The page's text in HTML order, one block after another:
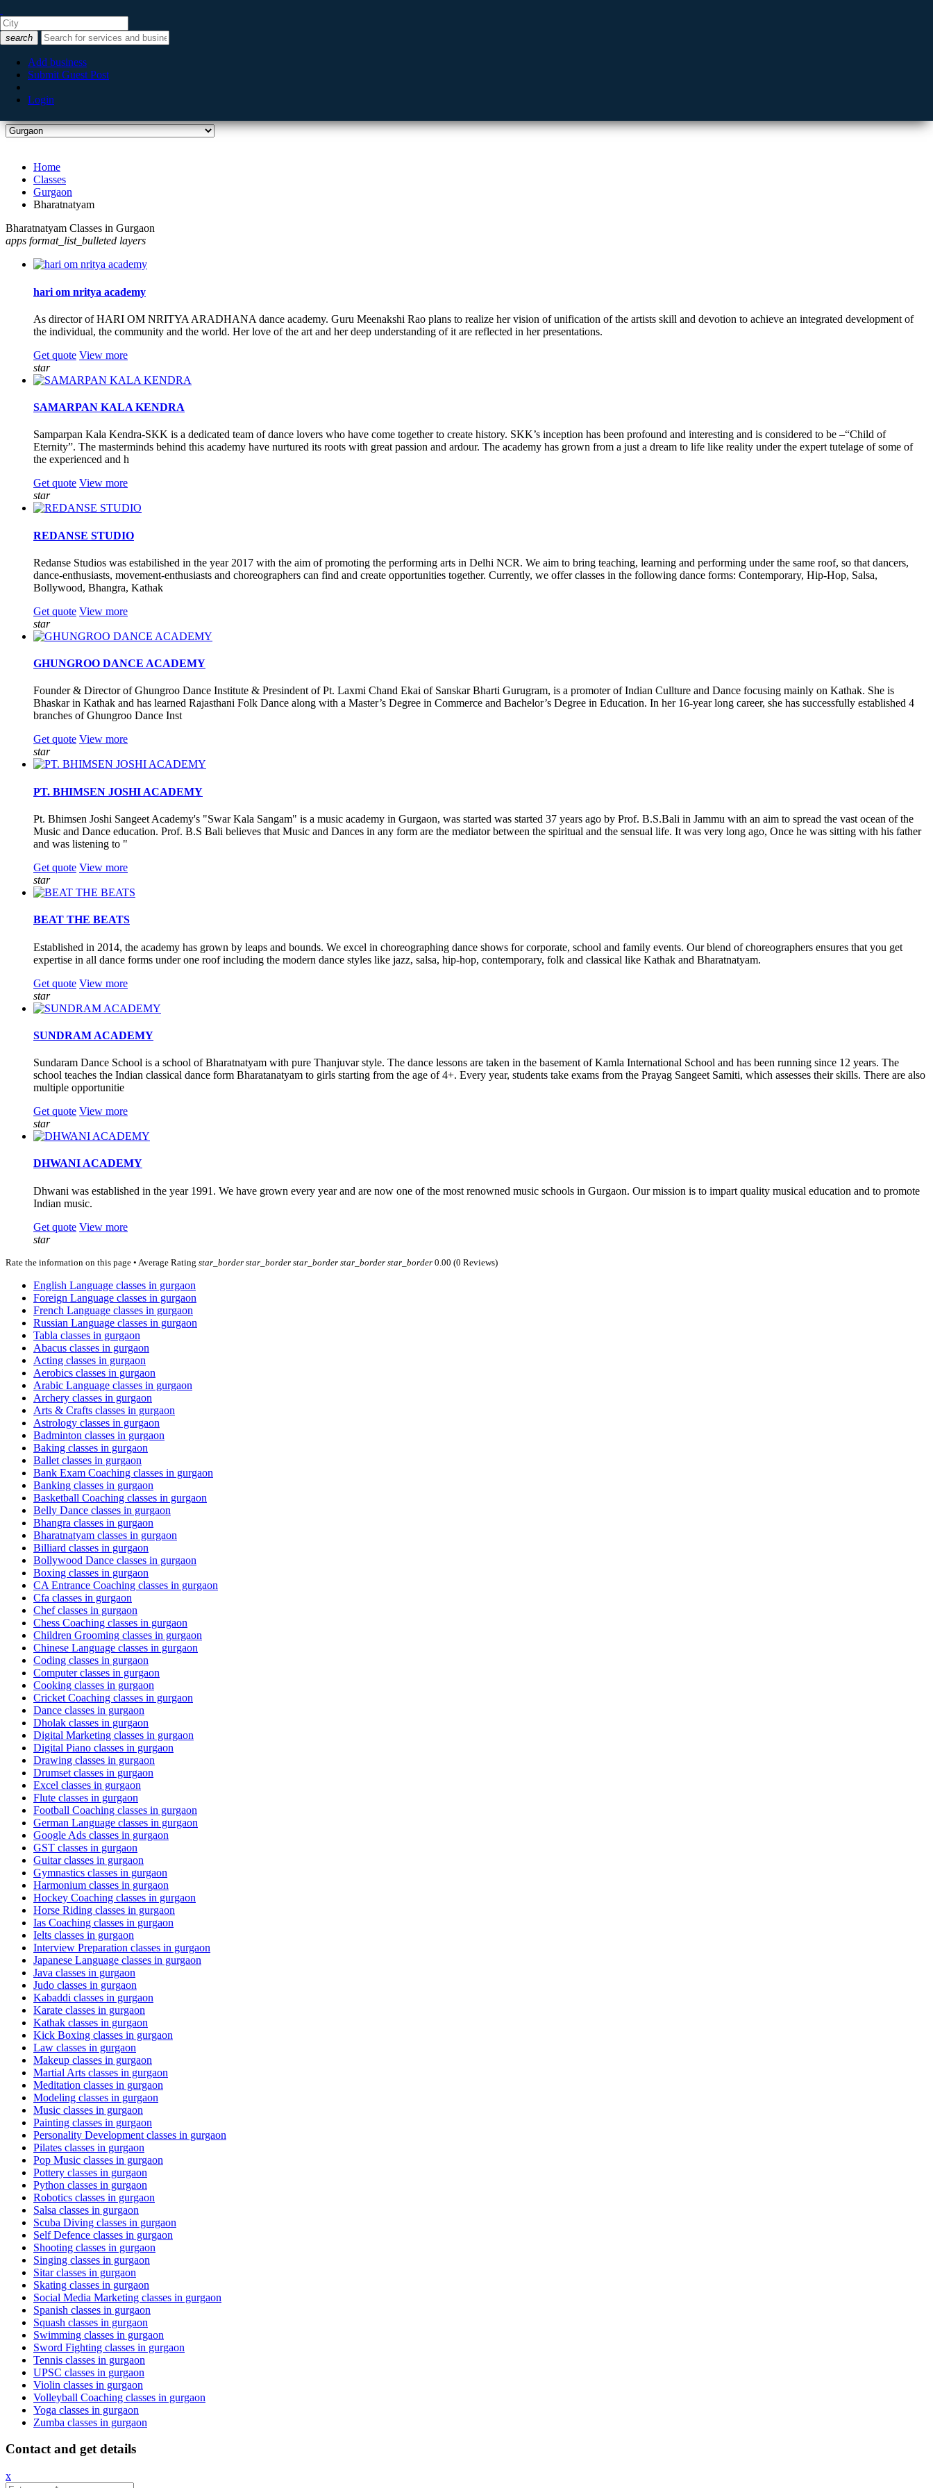
search
Add business
Submit Guest Post
Login
Listing filtersfilter_list
Categories
City
Home
Classes
Gurgaon
Bharatnatyam
Bharatnatyam Classes in Gurgaon
apps format_list_bulleted layers
hari om nritya academy
As director of HARI OM NRITYA ARADHANA dance academy. Guru Meenakshi Rao plans to realize her vision of unification of the artists skill and devotion to achieve an integrated development of
the individual, the community and the world. Her love of the art and her deep understanding of it are reflected in her presentations.
Get quote View more
star
SAMARPAN KALA KENDRA
Samparpan Kala Kendra-SKK is a dedicated team of dance lovers who have come together to create history. SKK’s inception has been profound and interesting and is considered to be –“Child of
Eternity”. The masterminds behind this academy have nurtured its roots with great passion and ardour. The academy has grown from a just a dream to life like reality under the expert tutelage of some of
the experienced and h
Get quote View more
star
REDANSE STUDIO
Redanse Studios was estabilished in the year 2017 with the aim of promoting the performing arts in Delhi NCR. We aim to bring teaching, learning and performing under the same roof, so that dancers,
dance-enthusiasts, movement-enthusiasts and choreographers can find and create opportunities together. Currently, we offer classes in the following dance forms: Contemporary, Hip-Hop, Salsa,
Bollywood, Bhangra, Kathak
Get quote View more
star
GHUNGROO DANCE ACADEMY
Founder & Director of Ghungroo Dance Institute & Presindent of Pt. Laxmi Chand Ekai of Sanskar Bharti Gurugram, is a promoter of Indian Cullture and Dance focusing mainly on Kathak. She is
Bhaskar in Kathak and has learned Rajasthani Folk Dance along with a Master’s Degree in Commerce and Bachelor’s Degree in Education. In her 16-year long career, she has successfully established 4
branches of Ghungroo Dance Inst
Get quote View more
star
PT. BHIMSEN JOSHI ACADEMY
Pt. Bhimsen Joshi Sangeet Academy's "Swar Kala Sangam" is a music academy in Gurgaon, was started was started 37 years ago by Prof. B.S.Bali in Jammu with an aim to spread the vast ocean of the
Music and Dance education. Prof. B.S Bali believes that Music and Dances in any form are the mediator between the spiritual and the sensual life. It was very long ago, Once he was sitting with his father
and was listening to "
Get quote View more
star
BEAT THE BEATS
Established in 2014, the academy has grown by leaps and bounds. We excel in choreographing dance shows for corporate, school and family events. Our blend of choreographers ensures that you get
expertise in all dance forms under one roof including the modern dance styles like jazz, salsa, hip-hop, contemporary, folk and classical like Kathak and Bharatnatyam.
Get quote View more
star
SUNDRAM ACADEMY
Sundaram Dance School is a school of Bharatnatyam with pure Thanjuvar style. The dance lessons are taken in the basement of Kamla International School and has been running since 12 years. The
school teaches the Indian classical dance form Bharatanatyam to girls starting from the age of 4+. Every year, students take exams from the Prayag Sangeet Samiti, which assesses their skills. There are also
multiple opportunitie
Get quote View more
star
DHWANI ACADEMY
Dhwani was established in the year 1991. We have grown every year and are now one of the most renowned music schools in Gurgaon. Our mission is to impart quality musical education and to promote
Indian music.
Get quote View more
star
Rate the information on this page • Average Rating star_border star_border star_border star_border star_border 0.00 (0 Reviews)
English Language classes in gurgaon
Foreign Language classes in gurgaon
French Language classes in gurgaon
Russian Language classes in gurgaon
Tabla classes in gurgaon
Abacus classes in gurgaon
Acting classes in gurgaon
Aerobics classes in gurgaon
Arabic Language classes in gurgaon
Archery classes in gurgaon
Arts & Crafts classes in gurgaon
Astrology classes in gurgaon
Badminton classes in gurgaon
Baking classes in gurgaon
Ballet classes in gurgaon
Bank Exam Coaching classes in gurgaon
Banking classes in gurgaon
Basketball Coaching classes in gurgaon
Belly Dance classes in gurgaon
Bhangra classes in gurgaon
Bharatnatyam classes in gurgaon
Billiard classes in gurgaon
Bollywood Dance classes in gurgaon
Boxing classes in gurgaon
CA Entrance Coaching classes in gurgaon
Cfa classes in gurgaon
Chef classes in gurgaon
Chess Coaching classes in gurgaon
Children Grooming classes in gurgaon
Chinese Language classes in gurgaon
Coding classes in gurgaon
Computer classes in gurgaon
Cooking classes in gurgaon
Cricket Coaching classes in gurgaon
Dance classes in gurgaon
Dholak classes in gurgaon
Digital Marketing classes in gurgaon
Digital Piano classes in gurgaon
Drawing classes in gurgaon
Drumset classes in gurgaon
Excel classes in gurgaon
Flute classes in gurgaon
Football Coaching classes in gurgaon
German Language classes in gurgaon
Google Ads classes in gurgaon
GST classes in gurgaon
Guitar classes in gurgaon
Gymnastics classes in gurgaon
Harmonium classes in gurgaon
Hockey Coaching classes in gurgaon
Horse Riding classes in gurgaon
Ias Coaching classes in gurgaon
Ielts classes in gurgaon
Interview Preparation classes in gurgaon
Japanese Language classes in gurgaon
Java classes in gurgaon
Judo classes in gurgaon
Kabaddi classes in gurgaon
Karate classes in gurgaon
Kathak classes in gurgaon
Kick Boxing classes in gurgaon
Law classes in gurgaon
Makeup classes in gurgaon
Martial Arts classes in gurgaon
Meditation classes in gurgaon
Modeling classes in gurgaon
Music classes in gurgaon
Painting classes in gurgaon
Personality Development classes in gurgaon
Pilates classes in gurgaon
Pop Music classes in gurgaon
Pottery classes in gurgaon
Python classes in gurgaon
Robotics classes in gurgaon
Salsa classes in gurgaon
Scuba Diving classes in gurgaon
Self Defence classes in gurgaon
Shooting classes in gurgaon
Singing classes in gurgaon
Sitar classes in gurgaon
Skating classes in gurgaon
Social Media Marketing classes in gurgaon
Spanish classes in gurgaon
Squash classes in gurgaon
Swimming classes in gurgaon
Sword Fighting classes in gurgaon
Tennis classes in gurgaon
UPSC classes in gurgaon
Violin classes in gurgaon
Volleyball Coaching classes in gurgaon
Yoga classes in gurgaon
Zumba classes in gurgaon
Contact and get details
x